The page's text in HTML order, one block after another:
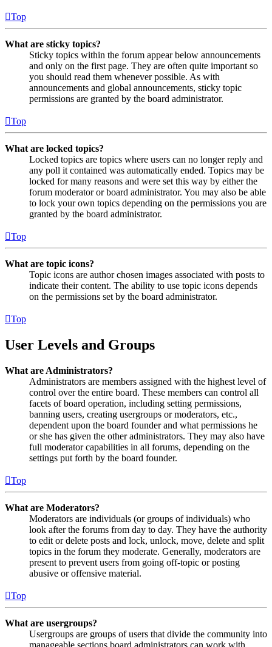
Top
What are sticky topics?
Sticky topics within the forum appear below announcements
and only on the first page. They are often quite important so
you should read them whenever possible. As with
announcements and global announcements, sticky topic
permissions are granted by the board administrator.
Top
What are locked topics?
Locked topics are topics where users can no longer reply and
any poll it contained was automatically ended. Topics may be
locked for many reasons and were set this way by either the
forum moderator or board administrator. You may also be able
to lock your own topics depending on the permissions you are
granted by the board administrator.
Top
What are topic icons?
Topic icons are author chosen images associated with posts to
indicate their content. The ability to use topic icons depends
on the permissions set by the board administrator.
Top
User Levels and Groups
What are Administrators?
Administrators are members assigned with the highest level of
control over the entire board. These members can control all
facets of board operation, including setting permissions,
banning users, creating usergroups or moderators, etc.,
dependent upon the board founder and what permissions he
or she has given the other administrators. They may also have
full moderator capabilities in all forums, depending on the
settings put forth by the board founder.
Top
What are Moderators?
Moderators are individuals (or groups of individuals) who
look after the forums from day to day. They have the authority
to edit or delete posts and lock, unlock, move, delete and split
topics in the forum they moderate. Generally, moderators are
present to prevent users from going off-topic or posting
abusive or offensive material.
Top
What are usergroups?
Usergroups are groups of users that divide the community into